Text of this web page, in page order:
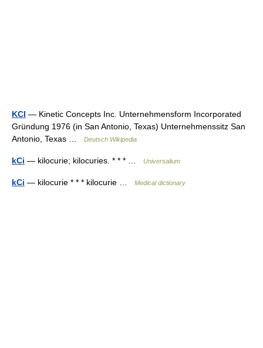
KCI — Kinetic Concepts Inc. Unternehmensform Incorporated
Gründung 1976 (in San Antonio, Texas) Unternehmenssitz San
Antonio, Texas …
Deutsch Wikipedia
kCi — kilocurie; kilocuries. * * * … Universalium
kCi — kilocurie * * * kilocurie … Medical dictionary